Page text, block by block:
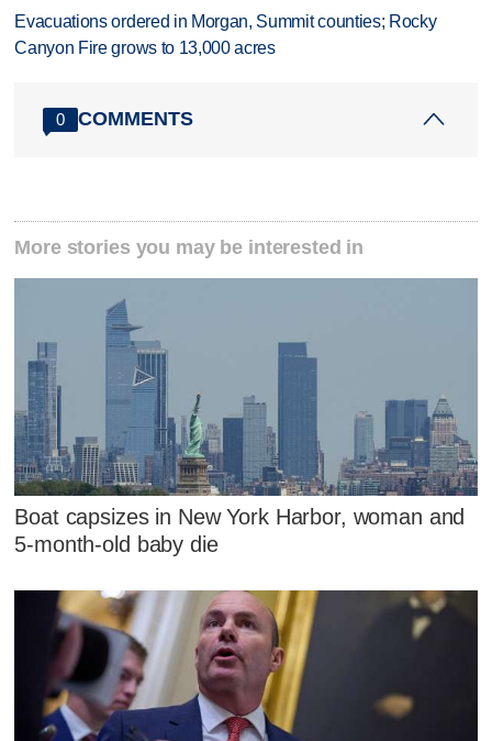
Evacuations ordered in Morgan, Summit counties; Rocky
Canyon Fire grows to 13,000 acres
0 COMMENTS
More stories you may be interested in
Boat capsizes in New York Harbor, woman and
5-month-old baby die